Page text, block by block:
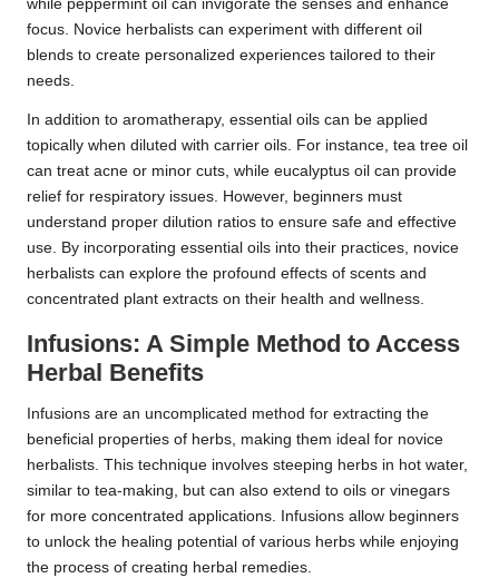
while peppermint oil can invigorate the senses and enhance
focus. Novice herbalists can experiment with different oil
blends to create personalized experiences tailored to their
needs.
In addition to aromatherapy, essential oils can be applied
topically when diluted with carrier oils. For instance, tea tree oil
can treat acne or minor cuts, while eucalyptus oil can provide
relief for respiratory issues. However, beginners must
understand proper dilution ratios to ensure safe and effective
use. By incorporating essential oils into their practices, novice
herbalists can explore the profound effects of scents and
concentrated plant extracts on their health and wellness.
Infusions: A Simple Method to Access
Herbal Benefits
Infusions are an uncomplicated method for extracting the
beneficial properties of herbs, making them ideal for novice
herbalists. This technique involves steeping herbs in hot water,
similar to tea-making, but can also extend to oils or vinegars
for more concentrated applications. Infusions allow beginners
to unlock the healing potential of various herbs while enjoying
the process of creating herbal remedies.